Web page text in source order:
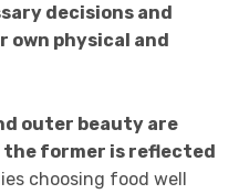
decisions and
physical and
outer beauty are
the former is reflected
choosing food well